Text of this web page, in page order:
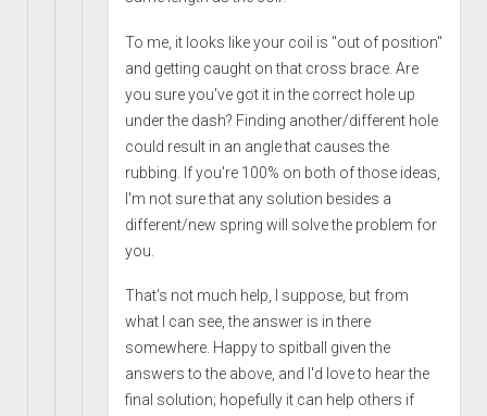
To me, it looks like your coil is "out of position"
and getting caught on that cross brace. Are
you sure you've got it in the correct hole up
under the dash? Finding another/different hole
could result in an angle that causes the
rubbing. If you're 100% on both of those ideas,
I'm not sure that any solution besides a
different/new spring will solve the problem for
you.
That's not much help, I suppose, but from
what I can see, the answer is in there
somewhere. Happy to spitball given the
answers to the above, and I'd love to hear the
final solution; hopefully it can help others if